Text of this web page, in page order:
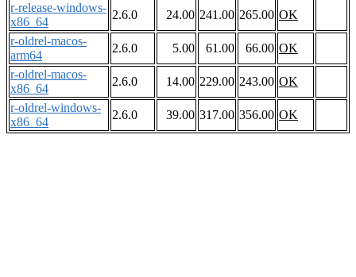
r-release-windows-
x86_64
2.6.0 24.00 241.00 265.00 OK
r-oldrel-macos-
arm64
2.6.0 5.00 61.00 66.00 OK
r-oldrel-macos-
x86_64
2.6.0 14.00 229.00 243.00 OK
r-oldrel-windows-
x86_64
2.6.0 39.00 317.00 356.00 OK